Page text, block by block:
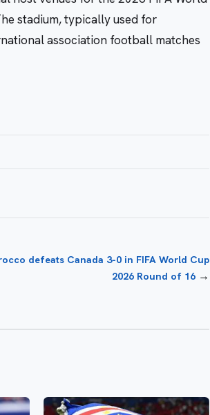
stadium, typically used for
association football matches
defeats Canada 3-0 in FIFA World Cup
2026 Round of 16 →